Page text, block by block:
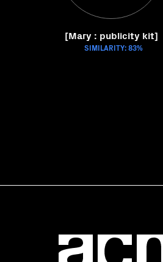
[Mary : publicity kit]
SIMILARITY: 83%